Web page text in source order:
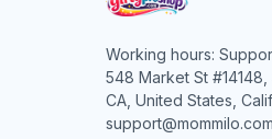
Working hours:
548 Market St
CA, United States,
support@mommilo.com